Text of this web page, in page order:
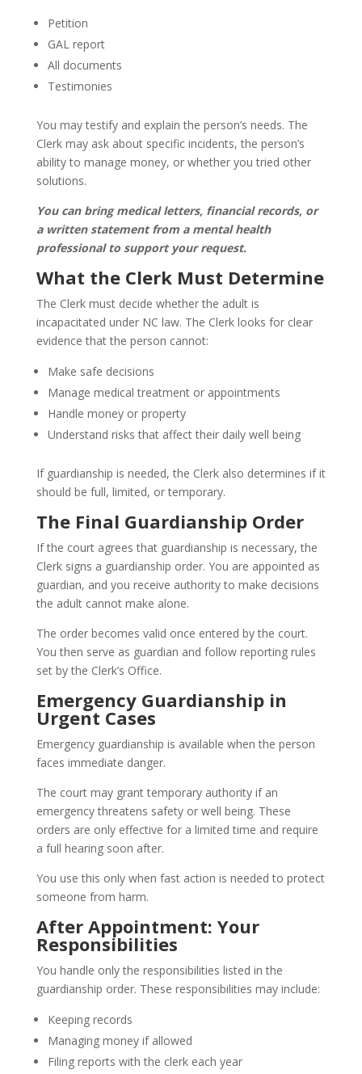
Petition
GAL report
All documents
Testimonies
You may testify and explain the person’s needs. The
Clerk may ask about specific incidents, the person’s
ability to manage money, or whether you tried other
solutions.
You can bring medical letters, financial records, or
a written statement from a mental health
professional to support your request.
What the Clerk Must Determine
The Clerk must decide whether the adult is
incapacitated under NC law. The Clerk looks for clear
evidence that the person cannot:
Make safe decisions
Manage medical treatment or appointments
Handle money or property
Understand risks that affect their daily well being
If guardianship is needed, the Clerk also determines if it
should be full, limited, or temporary.
The Final Guardianship Order
If the court agrees that guardianship is necessary, the
Clerk signs a guardianship order. You are appointed as
guardian, and you receive authority to make decisions
the adult cannot make alone.
The order becomes valid once entered by the court.
You then serve as guardian and follow reporting rules
set by the Clerk’s Office.
Emergency Guardianship in
Urgent Cases
Emergency guardianship is available when the person
faces immediate danger.
The court may grant temporary authority if an
emergency threatens safety or well being. These
orders are only effective for a limited time and require
a full hearing soon after.
You use this only when fast action is needed to protect
someone from harm.
After Appointment: Your
Responsibilities
You handle only the responsibilities listed in the
guardianship order. These responsibilities may include:
Keeping records
Managing money if allowed
Filing reports with the clerk each year